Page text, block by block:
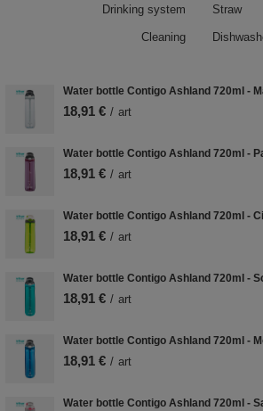
Drinking system Straw
Cleaning
Water bottle Contigo Ashland 720ml -
18,91 € / art
Water bottle Contigo Ashland 720ml -
18,91 € / art
Water bottle Contigo Ashland 720ml -
18,91 € / art
Water bottle Contigo Ashland 720ml -
18,91 € / art
Water bottle Contigo Ashland 720ml -
18,91 € / art
Water bottle Contigo Ashland 720ml -